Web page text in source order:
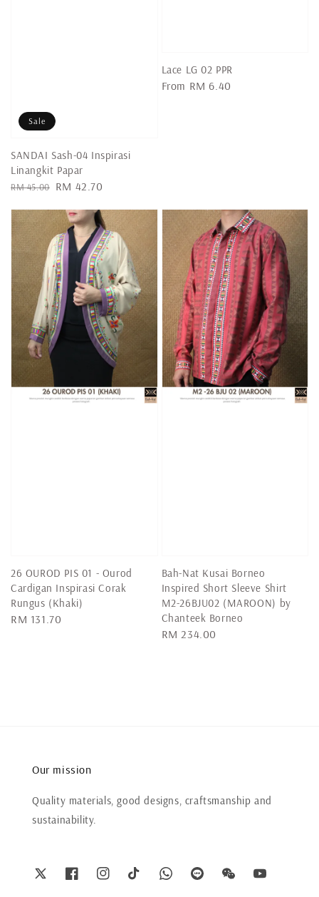
Sale
SANDAI Sash-04 Inspirasi
Linangkit Papar
Regular
RM 45.00 Sale
RM 42.70
Lace LG 02 PPR
Regular
From RM 6.40
26 OUROD PIS 01 - Ourod
Cardigan Inspirasi Corak
Rungus (Khaki)
Regular
RM 131.70
Bah-Nat Kusai Borneo
Inspired Short Sleeve Shirt
M2-26BJU02 (MAROON) by
Chanteek Borneo
Regular
RM 234.00
Our mission
Quality materials, good designs, craftsmanship and
sustainability.